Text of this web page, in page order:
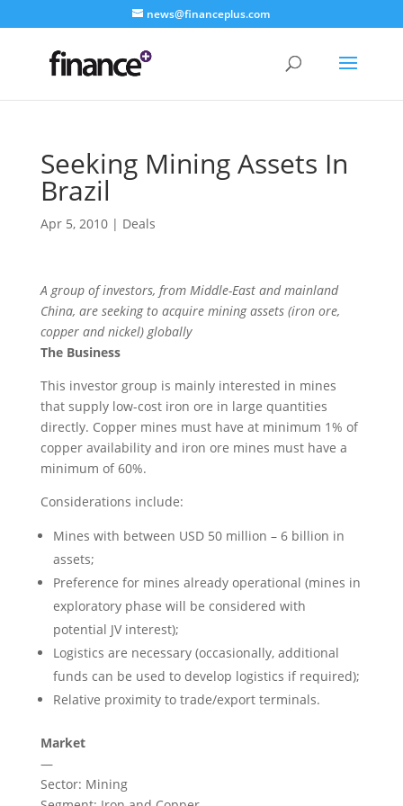
news@financeplus.com
Seeking Mining Assets In
Brazil
Apr 5, 2010| Deals
A group of investors, from Middle-East and mainland
China, are seeking to acquire mining assets (iron ore,
copper and nickel) globally
The Business
This investor group is mainly interested in mines
that supply low-cost iron ore in large quantities
directly. Copper mines must have at minimum 1% of
copper availability and iron ore mines must have a
minimum of 60%.
Considerations include:
Mines with between USD 50 million – 6 billion in
assets;
Preference for mines already operational (mines in
exploratory phase will be considered with
potential JV interest);
Logistics are necessary (occasionally, additional
funds can be used to develop logistics if required);
Relative proximity to trade/export terminals.
Market
—
Sector: Mining